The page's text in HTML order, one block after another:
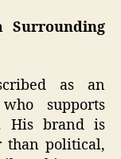
Surrounding
as an
supports
His brand is
than political,